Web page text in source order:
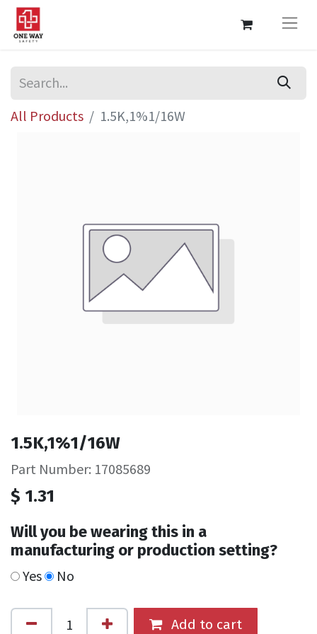
All Products 1.5K,1%1/16W
1.5K,1%1/16W
Part Number: 17085689
$ 1.31
Will you be wearing this in a
manufacturing or production setting?
Yes No
Add to cart